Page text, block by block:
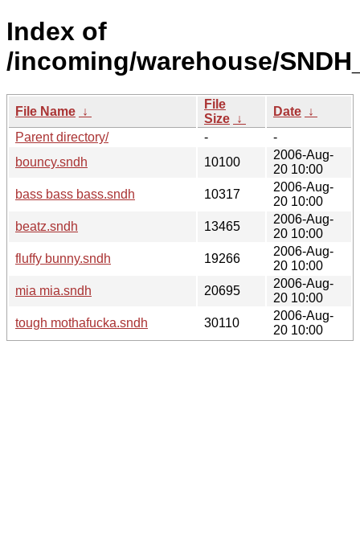
Index of
/incoming/warehouse/
File Name ↓
File
Size ↓
Date ↓
Parent directory/
-
-
bouncy.sndh
10100
2006-Aug-
20 10:00
bass bass bass.sndh
10317
2006-Aug-
20 10:00
beatz.sndh
13465
2006-Aug-
20 10:00
fluffy bunny.sndh
19266
2006-Aug-
20 10:00
mia mia.sndh
20695
2006-Aug-
20 10:00
tough mothafucka.sndh
30110
2006-Aug-
20 10:00